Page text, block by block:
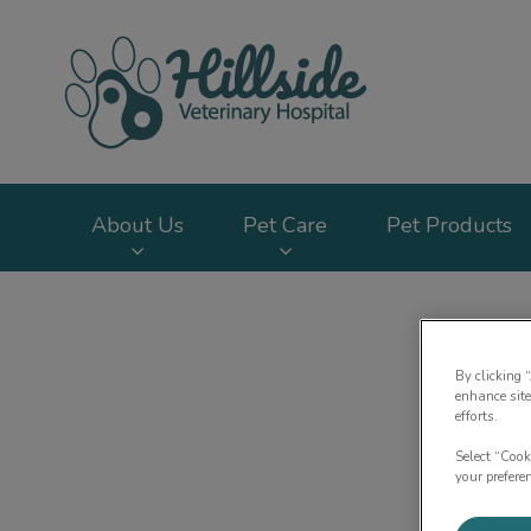
About Us Pet Care Pet Products
By clicking
enhance
efforts.
Select
your